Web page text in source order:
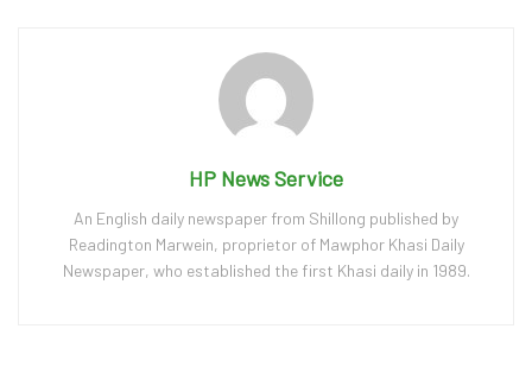
HP News Service
An English daily newspaper from Shillong published by
Readington Marwein, proprietor of Mawphor Khasi Daily
Newspaper, who established the first Khasi daily in 1989.